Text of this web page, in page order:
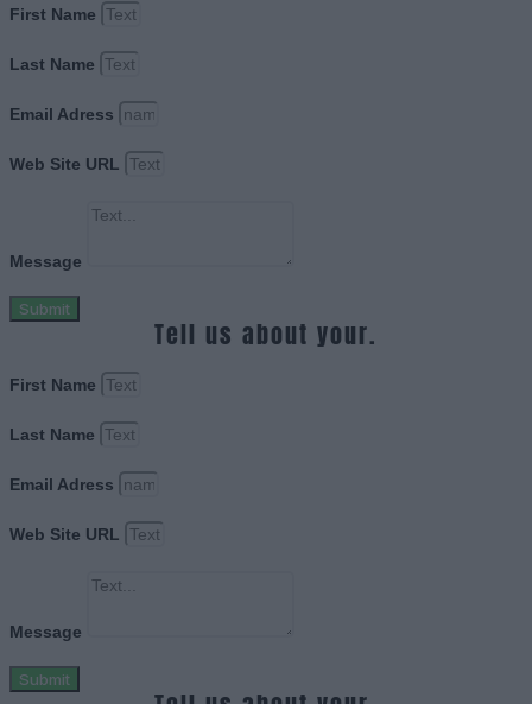
First Name
Last Name
Email Adress
Web Site URL
Message
Submit
Tell us about your.
First Name
Last Name
Email Adress
Web Site URL
Message
Submit